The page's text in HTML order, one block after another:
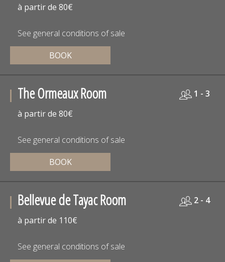
à partir de 80€
See general conditions of sale
BOOK
The Ormeaux Room
1 - 3
à partir de 80€
See general conditions of sale
BOOK
Bellevue de Tayac Room
2 - 4
à partir de 110€
See general conditions of sale